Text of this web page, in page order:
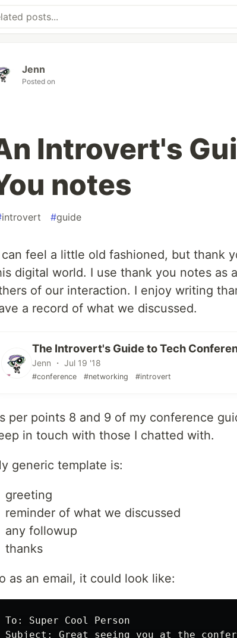
Jenn
Posted on
Introvert's
notes
introvert #guide
feel a little old fashioned, but thank
digital world. I use thank you notes as
of our interaction. I enjoy writing
a record of what we discussed.
The Introvert's Guide to Tech
Jenn ・ Jul 19 '18
#conference #networking #introvert
per points 8 and 9 of my conference
in touch with those I chatted with.
generic template is:
greeting
reminder of what we discussed
any followup
thanks
as an email, it could look like:
To: Super Cool Person
Subject: Great seeing you at the